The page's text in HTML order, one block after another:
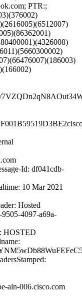
PTR:;
Id: df041cdb-
10 Mar 2021
Hosted
4097-a69a-
HOSTED
aln-006.cisco.com